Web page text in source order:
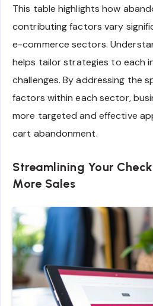
This table highlights how
contributing factors vary
e-commerce sectors.
helps tailor strategies to each
challenges. By addressing the
factors within each sector,
more targeted and effective
cart abandonment.
Streamlining Your
More Sales